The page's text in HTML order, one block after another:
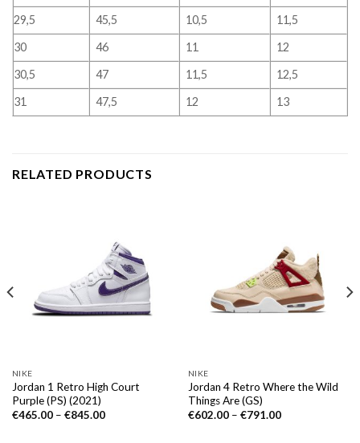
29,5
45,5 10,5
11,5
30
46 11
12
30,5
47 11,5
12,5
31
47,5 12 13
RELATED PRODUCTS
NIKE
Jordan 1 Retro High Court
Purple (PS) (2021)
€465.00– €845.00
NIKE
Jordan 4 Retro Where the Wild
Things Are (GS)
€602.00– €791.00